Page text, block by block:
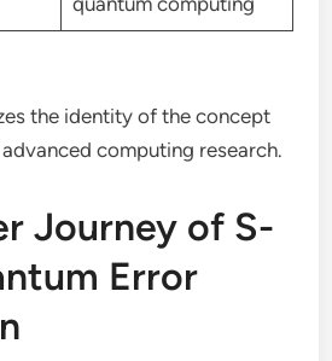
the identity of the concept
computing research.
Journey of S-
Error